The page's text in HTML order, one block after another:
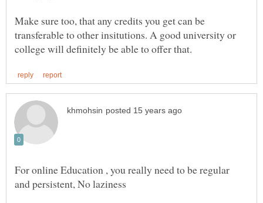
Make sure too, that any credits you get can be
transferable to other insitutions. A good university or
For online Education , you really need to be regular